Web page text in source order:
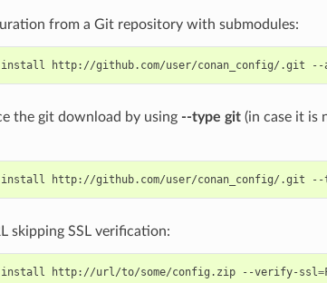
from a Git repository with submodules:
install http://github.com/user/conan_config/.git --
the git download by using --type git(in case it is
install http://github.com/user/conan_config/.git --
skipping SSL verification:
install http://url/to/some/config.zip --verify-ssl=